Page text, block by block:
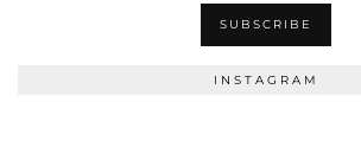
INSTAGRAM